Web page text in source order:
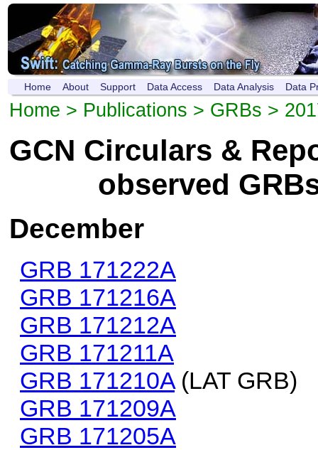
Home About Support Data Access Data Analysis Data
Home > Publications > GRBs >
GCN Circulars &
observed
December
GRB 171222A
GRB 171216A
GRB 171212A
GRB 171211A
GRB 171210A(LAT GRB)
GRB 171209A
GRB 171205A